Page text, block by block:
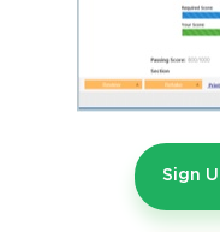
real-world business
Understanding
the exploration,
data to support
defined set of
Sign